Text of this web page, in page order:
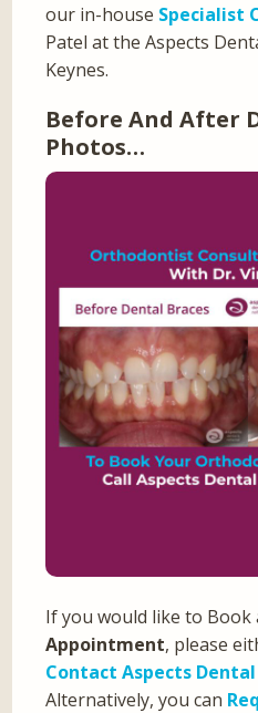
our in-house Specialist
Patel at the Aspects
Keynes.
Before And After
Photos…
If you would like to Book
Appointment, please
Contact Aspects Dental
Alternatively, you can